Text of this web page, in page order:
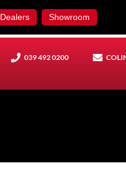
Dealers Showroom
039 492 0200